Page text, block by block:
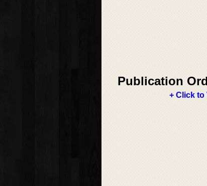
Publication
+ Click to